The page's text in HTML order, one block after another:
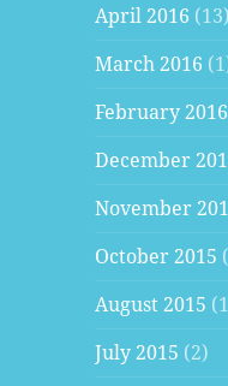
April 2016 (13)
March 2016
February 2016
December
November
October 2015
August 2015
July 2015 (2)